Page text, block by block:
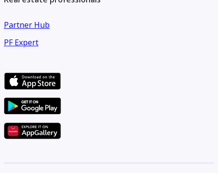
Partner Hub
PF Expert